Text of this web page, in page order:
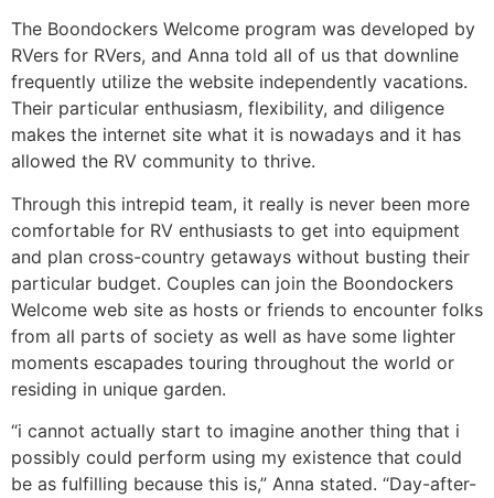
The Boondockers Welcome program was developed by
RVers for RVers, and Anna told all of us that downline
frequently utilize the website independently vacations.
Their particular enthusiasm, flexibility, and diligence
makes the internet site what it is nowadays and it has
allowed the RV community to thrive.
Through this intrepid team, it really is never been more
comfortable for RV enthusiasts to get into equipment
and plan cross-country getaways without busting their
particular budget. Couples can join the Boondockers
Welcome web site as hosts or friends to encounter folks
from all parts of society as well as have some lighter
moments escapades touring throughout the world or
residing in unique garden.
“i cannot actually start to imagine another thing that i
possibly could perform using my existence that could
be as fulfilling because this is,” Anna stated. “Day-after-